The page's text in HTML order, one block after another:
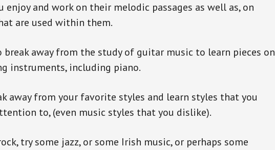
enjoy and work on their melodic passages as well as, on
are used within them.
away from the study of guitar music to learn pieces on
instruments, including piano.
away from your favorite styles and learn styles that you
to, (even music styles that you dislike).
try some jazz, or some Irish music, or perhaps some